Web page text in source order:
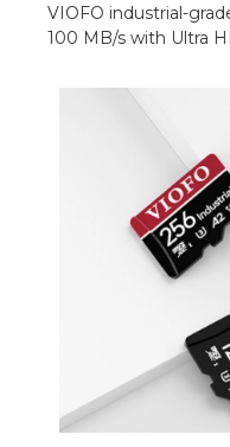
VIOFO industrial-
100 MB/s with Ultra